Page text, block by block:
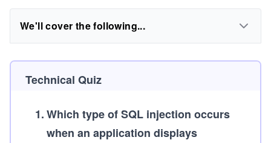
We'll cover the following...
Technical Quiz
1.Which type of SQL injection occurs
when an application displays